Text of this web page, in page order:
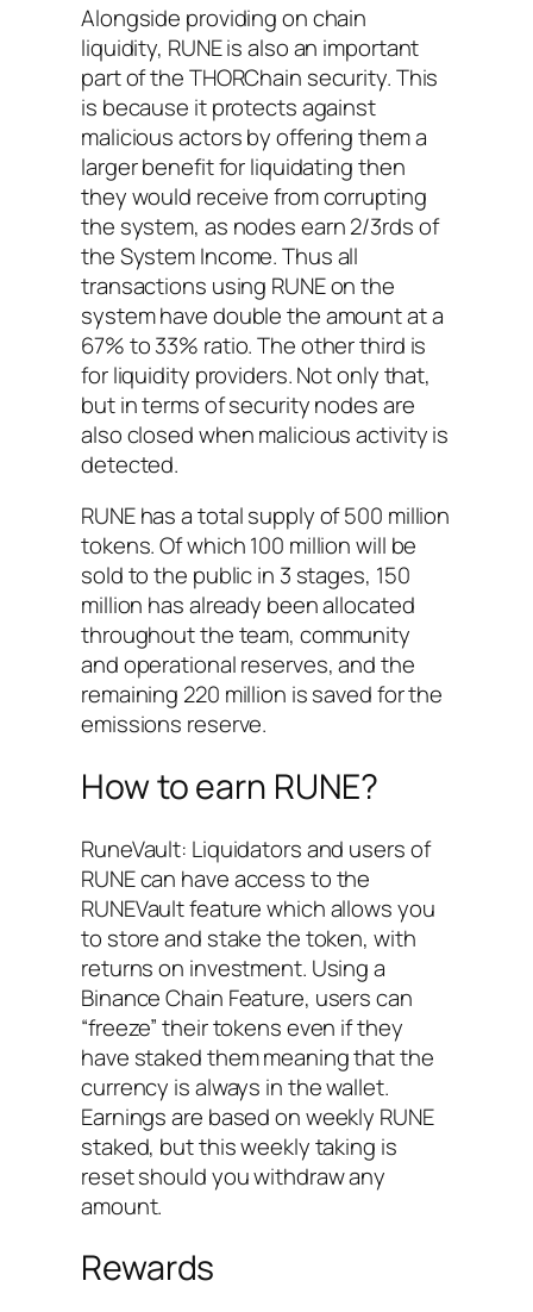
Alongside providing on chain
liquidity, RUNE is also an important
part of the THORChain security. This
is because it protects against
malicious actors by offering them a
larger benefit for liquidating then
they would receive from corrupting
the system, as nodes earn 2/3rds of
the System Income. Thus all
transactions using RUNE on the
system have double the amount at a
67% to 33% ratio. The other third is
for liquidity providers. Not only that,
but in terms of security nodes are
also closed when malicious activity is
detected.
RUNE has a total supply of 500 million
tokens. Of which 100 million will be
sold to the public in 3 stages, 150
million has already been allocated
throughout the team, community
and operational reserves, and the
remaining 220 million is saved for the
emissions reserve.
How to earn RUNE?
RuneVault: Liquidators and users of
RUNE can have access to the
RUNEVault feature which allows you
to store and stake the token, with
returns on investment. Using a
Binance Chain Feature, users can
“freeze” their tokens even if they
have staked them meaning that the
currency is always in the wallet.
Earnings are based on weekly RUNE
staked, but this weekly taking is
reset should you withdraw any
amount.
Rewards